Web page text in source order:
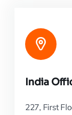
India
227, First